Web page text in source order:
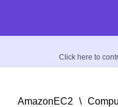
Click here to
AmazonEC2 \